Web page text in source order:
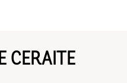
CERAITE